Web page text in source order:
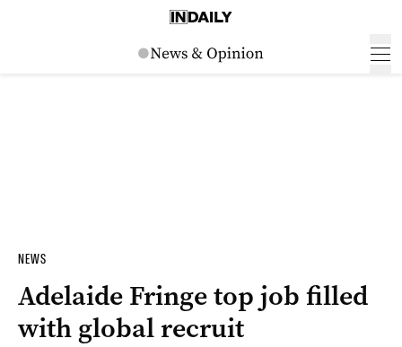
NEWS
Adelaide Fringe top job filled
with global recruit